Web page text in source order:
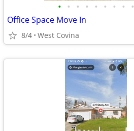
• • • • • • • • •
Office Space Move In
8/4 West Covina